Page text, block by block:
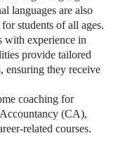
languages are also
students of all ages.
with experience in
provide tailored
ensuring they receive
coaching for
(CA),
related courses.